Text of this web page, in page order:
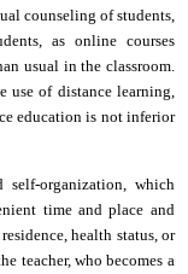
counseling of students,
as online courses
usual in the classroom.
use of distance learning,
education is not inferior
organization, which
time and place and
health status, or
teacher, who becomes a